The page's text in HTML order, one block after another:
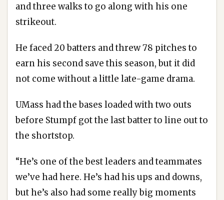
and three walks to go along with his one
strikeout.
He faced 20 batters and threw 78 pitches to
earn his second save this season, but it did
not come without a little late-game drama.
UMass had the bases loaded with two outs
before Stumpf got the last batter to line out to
the shortstop.
“He’s one of the best leaders and teammates
we’ve had here. He’s had his ups and downs,
but he’s also had some really big moments